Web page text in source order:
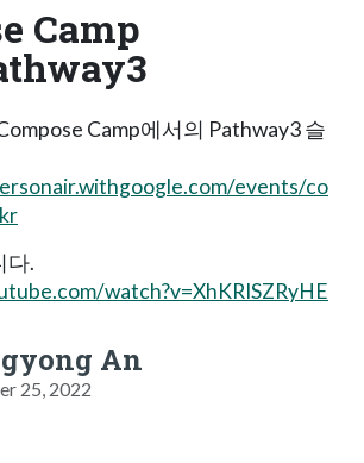
Camp
Camp에서의 Pathway3 슬
events/co
다.
watch?v=XhKRISZRyHE
An
25, 2022